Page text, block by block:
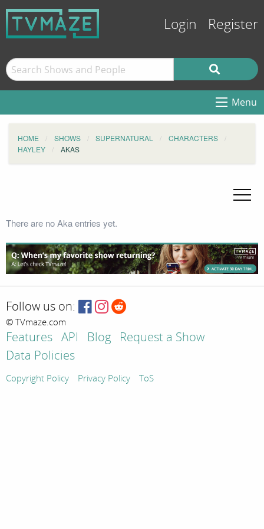
Login Register
Menu
HOME SHOWS SUPERNATURAL
CHARACTERS
HAYLEY
AKAS
There are no Aka entries yet.
Follow us on:
© TVmaze.com
Features API Blog
Request a Show
Data Policies
Copyright Policy Privacy Policy ToS